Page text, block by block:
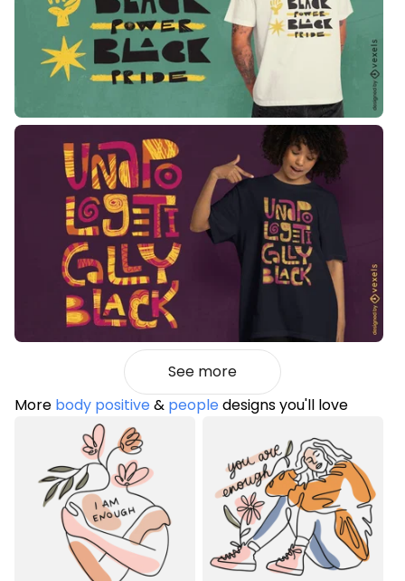
See more
More body positive& peopledesigns you'll love